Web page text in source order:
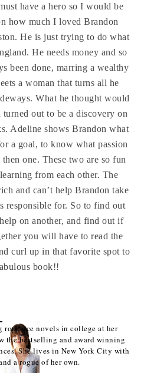
have a hero so I would be
how much I loved Brandon
He is just trying to do what
He needs money and so
been done, marring a wealthy
a woman that turns all he
What he thought would
out to be a discovery on
Adeline shows Brandon what
a goal, to know what passion
one. These two are so fun
from each other. The
and can’t help Brandon take
responsible for. So to find out
on another, and find out if
you will have to read the
curl up in that favorite spot to
book!!
romance novels in college at her
the bestselling and award winning
She lives in New York City with
a rogue of her own.